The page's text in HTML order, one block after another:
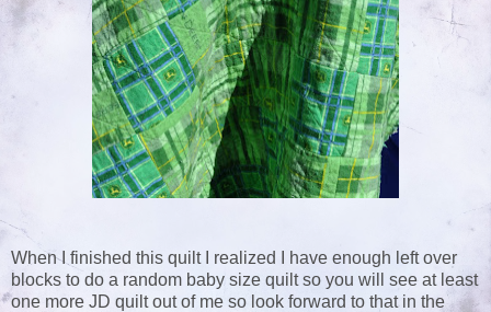
When I finished this quilt I realized I have enough left over
blocks to do a random baby size quilt so you will see at least
one more JD quilt out of me so look forward to that in the